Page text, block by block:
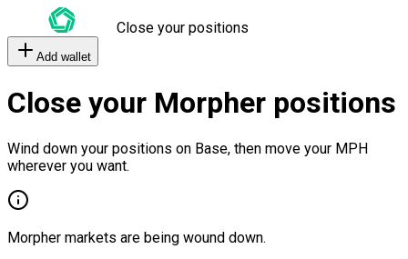
Close your positions
Add wallet
Close your Morpher positions
Wind down your positions on Base, then move your MPH
wherever you want.
Morpher markets are being wound down.